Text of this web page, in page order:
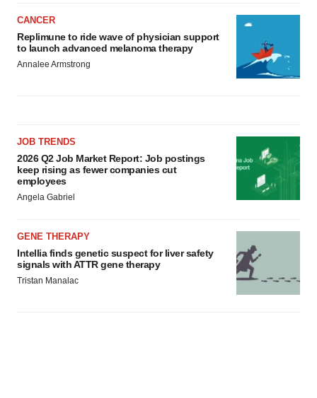
CANCER
Replimune to ride wave of physician support
to launch advanced melanoma therapy
Annalee Armstrong
JOB TRENDS
2026 Q2 Job Market Report: Job postings
keep rising as fewer companies cut
employees
Angela Gabriel
GENE THERAPY
Intellia finds genetic suspect for liver safety
signals with ATTR gene therapy
Tristan Manalac